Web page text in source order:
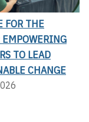
FOR THE
EMPOWERING
TO LEAD
CHANGE